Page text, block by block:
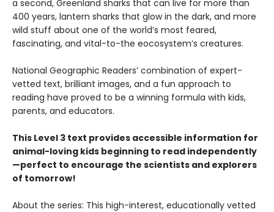
a second, Greenland sharks that can live for more than
400 years, lantern sharks that glow in the dark, and more
wild stuff about one of the world’s most feared,
fascinating, and vital-to-the eocosystem’s creatures.
National Geographic Readers’ combination of expert-
vetted text, brilliant images, and a fun approach to
reading have proved to be a winning formula with kids,
parents, and educators.
This Level 3 text provides accessible information for
animal-loving kids beginning to read independently
—perfect to encourage the scientists and explorers
of tomorrow!
About the series: This high-interest, educationally vetted